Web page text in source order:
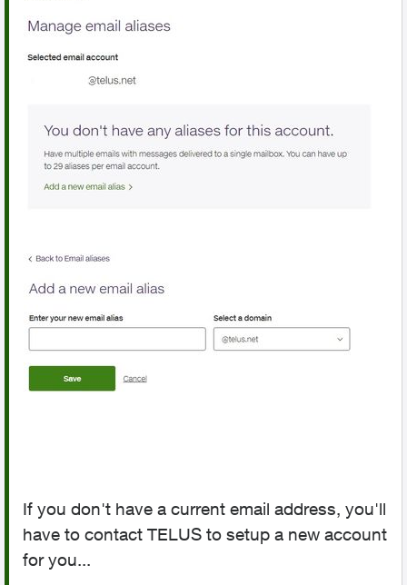
If you don't have a current email address, you'll
have to contact TELUS to setup a new account
for you...